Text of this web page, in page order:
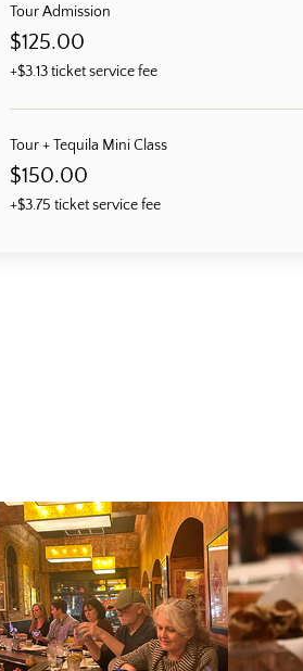
Tour Admission
$125.00
+$3.13 ticket service fee
Tour + Tequila Mini Class
$150.00
+$3.75 ticket service fee